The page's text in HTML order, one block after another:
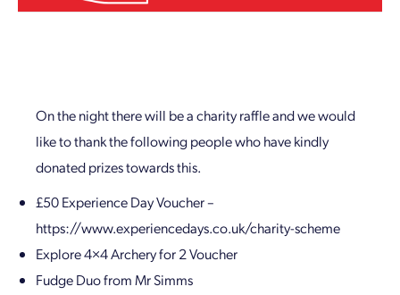
On the night there will be a charity raffle and we would
like to thank the following people who have kindly
donated prizes towards this.
£50 Experience Day Voucher –
https://www.experiencedays.co.uk/charity-scheme
Explore 4×4 Archery for 2 Voucher
Fudge Duo from Mr Simms